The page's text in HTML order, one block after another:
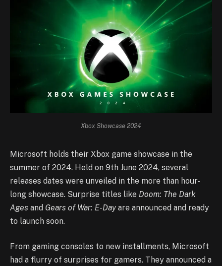
Xbox Showcase 2024
Microsoft holds their Xbox game showcase in the
summer of 2024. Held on 9th June 2024, several
releases dates were unveiled in the more than hour-
long showcase. Surprise titles like Doom: The Dark
Ages and Gears of War: E-Day are announced and ready
to launch soon.
From gaming consoles to new installments, Microsoft
had a flurry of surprises for gamers. They announced a